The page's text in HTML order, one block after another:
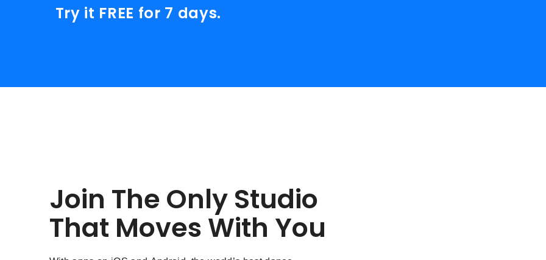
Try it FREE for 7 days.
Join The Only Studio
That Moves With You